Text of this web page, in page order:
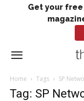
Get your
Home Tags SP
Tag: SP